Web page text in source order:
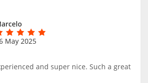
May 2025
and super nice. Such a great